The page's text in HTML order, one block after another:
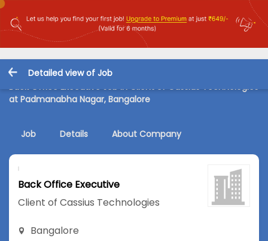
Detailed view of Job
Back Office Executive Job in Client of Cassius Technologies
at Padmanabha Nagar, Bangalore
Job Details About Company
Back Office Executive
Client of Cassius Technologies
Bangalore